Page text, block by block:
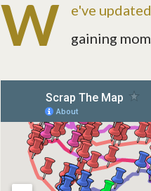
W
e've
gaining